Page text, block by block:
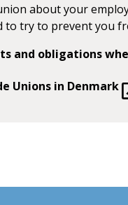
about your
to try to prevent you
and obligations
Unions in Denmark